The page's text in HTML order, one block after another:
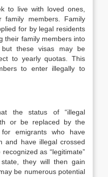
to live with loved ones,
members. Family
for by legal residents
their family members into
these visas may be
to yearly quotas. This
to enter illegally to
the status of “illegal
or be replaced by the
emigrants who have
and have illegal crossed
as “legitimate”
they will then gain
be numerous potential